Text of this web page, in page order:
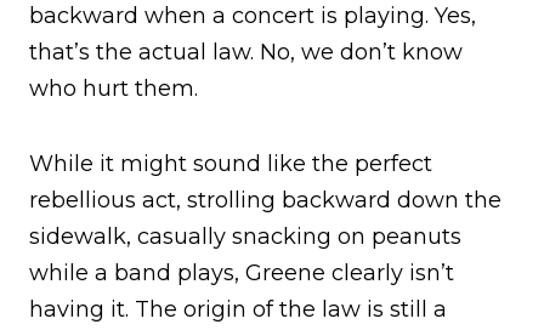
backward when a concert is playing. Yes,
that’s the actual law. No, we don’t know
who hurt them.
While it might sound like the perfect
rebellious act, strolling backward down the
sidewalk, casually snacking on peanuts
while a band plays, Greene clearly isn’t
having it. The origin of the law is still a